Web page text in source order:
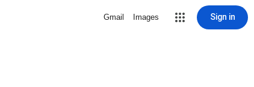
Gmail Images Sign in